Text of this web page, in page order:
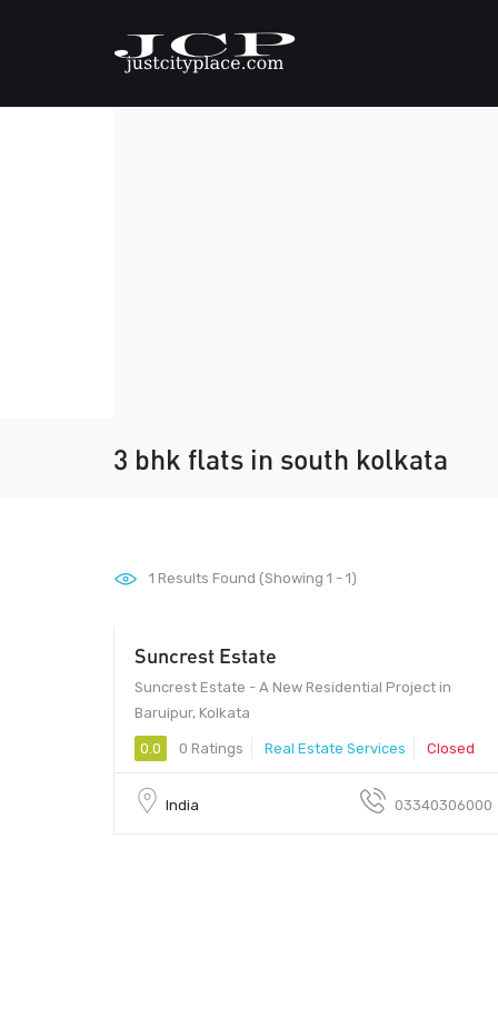
3 bhk flats in south kolkata
1 Results Found (Showing 1 - 1)
Suncrest Estate
Suncrest Estate - A New Residential Project in
Baruipur, Kolkata
0.0 0 Ratings Real Estate Services Closed
India 03340306000